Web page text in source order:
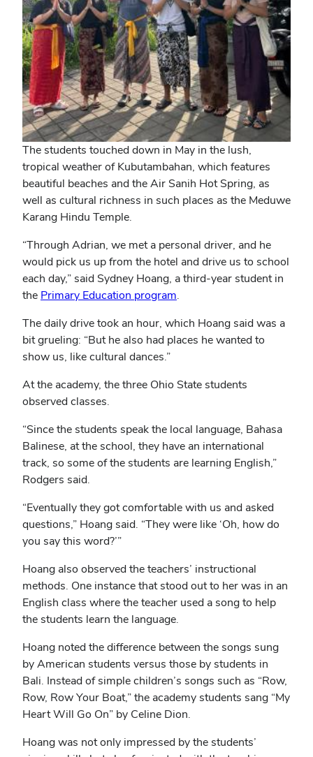
The students touched down in May in the lush,
tropical weather of Kubutambahan, which features
beautiful beaches and the Air Sanih Hot Spring, as
well as cultural richness in such places as the Meduwe
Karang Hindu Temple.
“Through Adrian, we met a personal driver, and he
would pick us up from the hotel and drive us to school
each day,” said Sydney Hoang, a third-year student in
the Primary Education program
new
window)
.
The daily drive took an hour, which Hoang said was a
bit grueling: “But he also had places he wanted to
show us, like cultural dances.”
At the academy, the three Ohio State students
observed classes.
“Since the students speak the local language, Bahasa
Balinese, at the school, they have an international
track, so some of the students are learning English,”
Rodgers said.
“Eventually they got comfortable with us and asked
questions,” Hoang said. “They were like ‘Oh, how do
you say this word?’”
Hoang also observed the teachers’ instructional
methods. One instance that stood out to her was in an
English class where the teacher used a song to help
the students learn the language.
Hoang noted the difference between the songs sung
by American students versus those by students in
Bali. Instead of simple children’s songs such as “Row,
Row, Row Your Boat,” the academy students sang “My
Heart Will Go On” by Celine Dion.
Hoang was not only impressed by the students’